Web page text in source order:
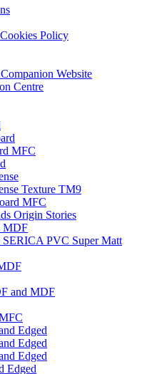
Policy
Website
Centre
MFC
Texture TM9
MFC
Origin Stories
MDF
SERICA PVC Super Matt
and MDF
Edged
Edged
Edged
Edged